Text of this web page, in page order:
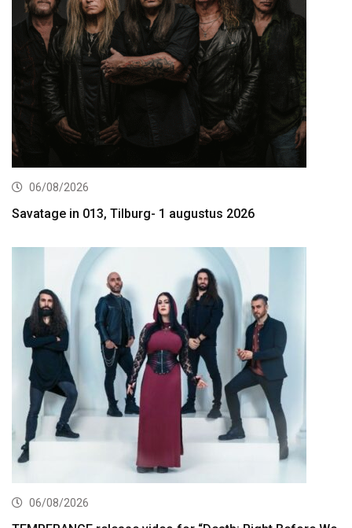
06/08/2026
Savatage in 013, Tilburg- 1 augustus 2026
06/08/2026